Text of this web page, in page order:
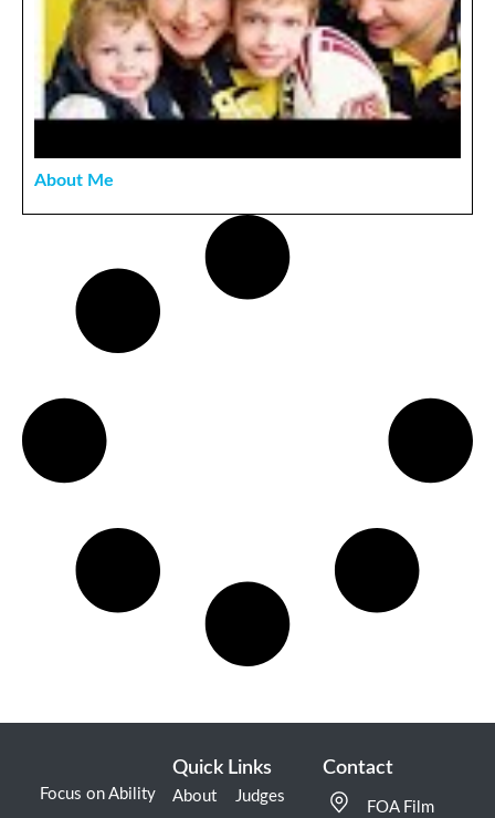
About Me
Focus on Ability
Quick Links
About Judges
Contact
FOA Film